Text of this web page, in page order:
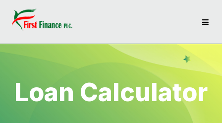
Loan Calculator